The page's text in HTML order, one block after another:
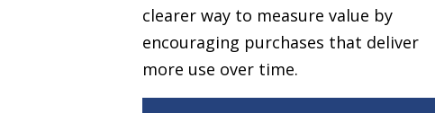
clearer way to measure value by
encouraging purchases that deliver
more use over time.